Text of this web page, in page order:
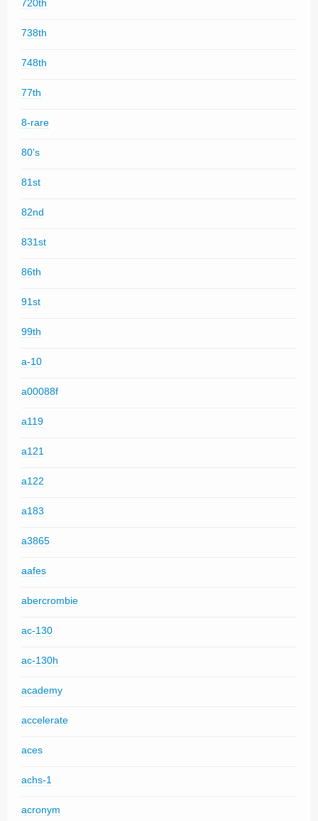
720th
738th
748th
77th
8-rare
80's
81st
82nd
831st
86th
91st
99th
a-10
a00088f
a119
a121
a122
a183
a3865
aafes
abercrombie
ac-130
ac-130h
academy
accelerate
aces
achs-1
acronym